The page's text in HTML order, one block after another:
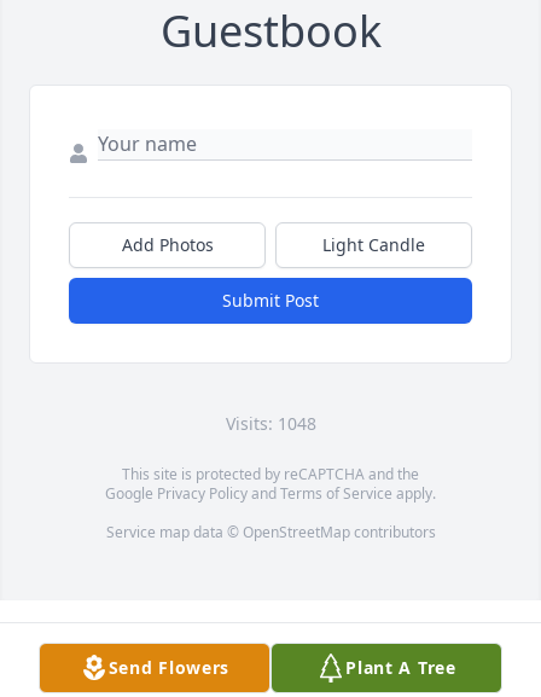
Guestbook
Add Photos Light Candle
Submit Post
Visits: 1048
This site is protected by reCAPTCHA and the
Google Privacy PolicyandTerms of Service apply.
Service map data © OpenStreetMapcontributors
Send Flowers Plant A Tree